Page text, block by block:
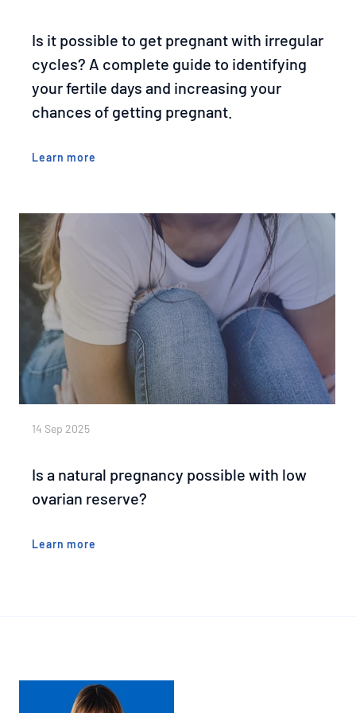
Is it possible to get pregnant with irregular
cycles? A complete guide to identifying
your fertile days and increasing your
chances of getting pregnant.
Learn more
Is a natural pregnancy possible with low
ovarian reserve?
14 Sep 2025
Learn more